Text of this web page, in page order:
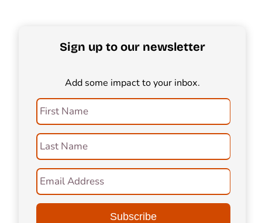
Sign up to our newsletter
Add some impact to your inbox.
First Name
Last Name
Email Address